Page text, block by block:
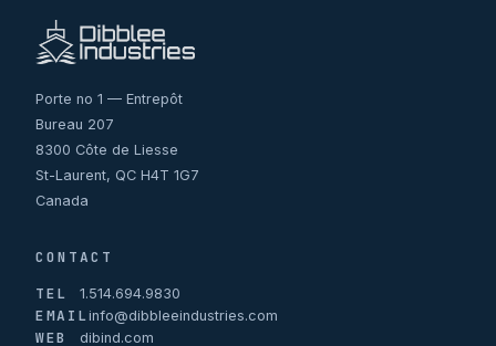
Porte no 1 — Entrepôt
Bureau 207
8300 Côte de Liesse
St-Laurent, QC H4T 1G7
Canada
CONTACT
TEL
1.514.694.9830
EMAILinfo@dibbleeindustries.com
WEB dibind.com